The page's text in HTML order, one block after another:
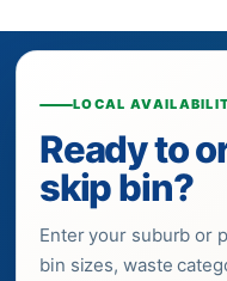
LOCAL
Ready to
skip bin?
Enter your suburb or
bin sizes, waste